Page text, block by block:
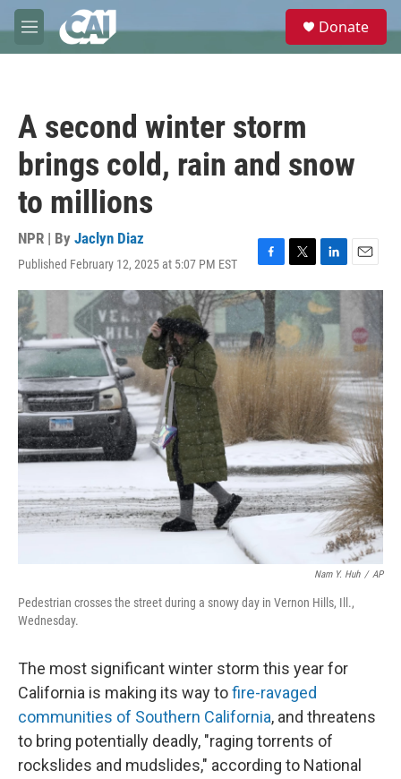
Skip to main content
M
e
e
Donate
A second winter storm
brings cold, rain and snow
to millions
NPR | By Jaclyn Diaz
Published February 12, 2025 at 5:07 PM EST
F
a
c
e
b
o
o
k
T
w
t
e
L
i
n
k
e
d
n
E
m
a
l
Nam Y. Huh / AP
Pedestrian crosses the street during a snowy day in Vernon Hills, Ill.,
Wednesday.
The most significant winter storm this year for
California is making its way tofire-ravaged
communities of Southern California, and threatens
to bring potentially deadly, "raging torrents of
rockslides and mudslides," according to National